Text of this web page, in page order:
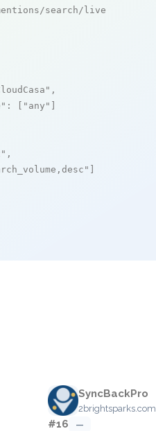
search/live
,
: [ "any"
,
SyncBackPro
2brightsparks.com
#16 —